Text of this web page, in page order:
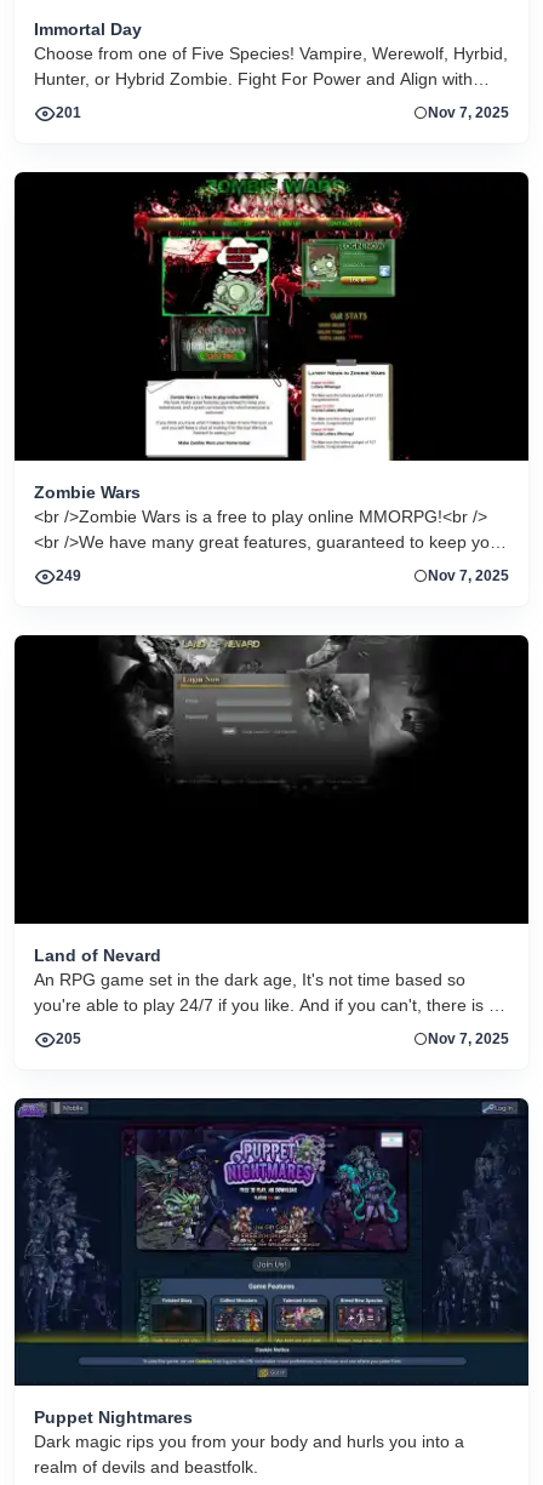
Immortal Day
Choose from one of Five Species! Vampire, Werewolf, Hyrbid,
Hunter, or Hybrid Zombie. Fight For Power and Align with
friends against foe. Best of the Vampire Games
201 Nov 7, 2025
Zombie Wars
<br />Zombie Wars is a free to play online MMORPG!<br />
<br />We have many great features, guaranteed to keep you
entertained, and a great community into which everyone is
great gaming experience, with a great Staff Team always
ready to help!<br /><br />If you think you have what it takes to
make it here then join us and youâll have a shot at making it
to the top!<br />We look forward to seeing you!<br /><br
/>Make Zombie Wars your Home today!<br />
249 Nov 7, 2025
Land of Nevard
An RPG game set in the dark age, It's not time based so
you're able to play 24/7 if you like. And if you can't, there is an
Auto Fighter that you can AFK with! Make an account and
205 Nov 7, 2025
Puppet Nightmares
Dark magic rips you from your body and hurls you into a
realm of devils and beastfolk.